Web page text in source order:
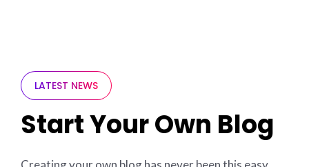
LATEST NEWS
Start Your Own Blog